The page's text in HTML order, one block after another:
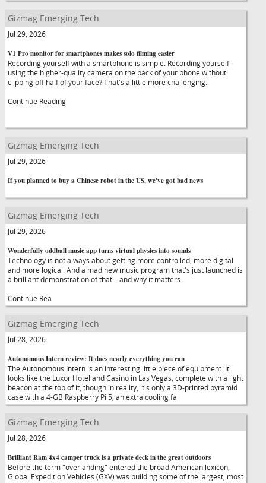
Gizmag Emerging Tech
Jul 29, 2026
V1 Pro monitor for smartphones makes solo filming easier
Recording yourself with a smartphone is simple. Recording yourself
using the higher-quality camera on the back of your phone without
clipping off half of your face? That's a little more challenging.
Continue Reading
Gizmag Emerging Tech
Jul 29, 2026
If you planned to buy a Chinese robot in the US, we've got bad news
Gizmag Emerging Tech
Jul 29, 2026
Wonderfully oddball music app turns virtual physics into sounds
Technology is not always about getting more controlled, more digital
and more logical. And a mad new music program that's just launched is
a brilliant demonstration of that… and why it matters.
Continue Rea
Gizmag Emerging Tech
Jul 28, 2026
Autonomous Intern review: It does nearly everything you can
The Autonomous Intern is an interesting little piece of equipment. It
looks like the Luxor Hotel and Casino in Las Vegas, complete with a light
beacon at the top of it, though in reality, it's only a 3D-printed pyramid
case with a 4-GB Raspberry Pi 5, an extra cooling fa
Gizmag Emerging Tech
Jul 28, 2026
Brilliant Ram 4x4 camper truck is a private deck in the great outdoors
Before the term "overlanding" entered the broad American lexicon,
Global Expedition Vehicles (GXV) was building some of the largest, most